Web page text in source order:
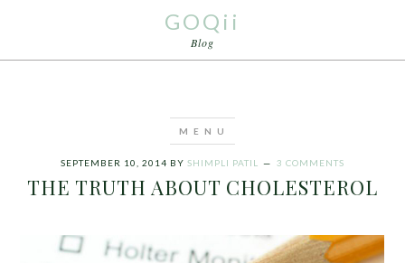
GOQii
Blog
SEPTEMBER 10, 2014 BY SHIMPLI PATIL 3 COMMENTS
THE TRUTH ABOUT CHOLESTEROL